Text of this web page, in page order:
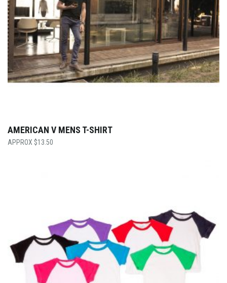
AMERICAN V MENS T-SHIRT
$13.50